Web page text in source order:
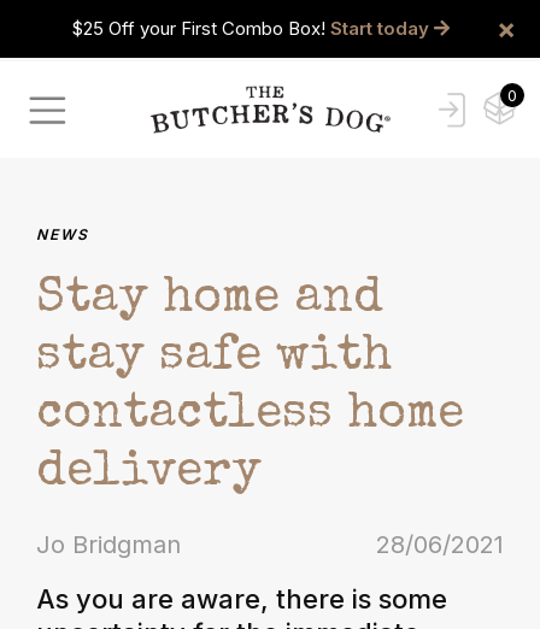
×
$25 Off your First Combo Box! Start today
NEWS
Stay home and
stay safe with
contactless home
delivery
Jo Bridgman 28/06/2021
As you are aware, there is some
0